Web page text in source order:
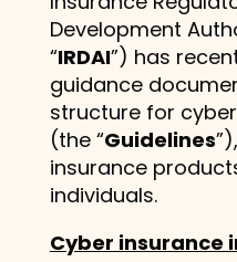
Development
“IRDAI”) has
guidance
structure for
(the “Guidelines
insurance
individuals.
Cyber insurance